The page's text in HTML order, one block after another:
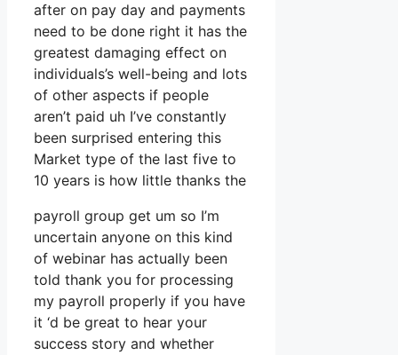
after on pay day and payments
need to be done right it has the
greatest damaging effect on
individuals’s well-being and lots
of other aspects if people
aren’t paid uh I’ve constantly
been surprised entering this
Market type of the last five to
10 years is how little thanks the
payroll group get um so I’m
uncertain anyone on this kind
of webinar has actually been
told thank you for processing
my payroll properly if you have
it ‘d be great to hear your
success story and whether